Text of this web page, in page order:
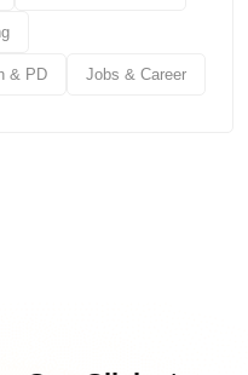
& PD Jobs & Career